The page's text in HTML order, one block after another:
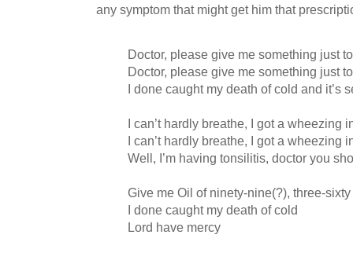
any symptom that might get him that
Doctor, please give me something just
Doctor, please give me something just
I done caught my death of cold and it’s
I can’t hardly breathe, I got a wheezing
I can’t hardly breathe, I got a wheezing
Well, I’m having tonsilitis, doctor you
Give me Oil of ninety-nine(?), three-
I done caught my death of cold
Lord have mercy